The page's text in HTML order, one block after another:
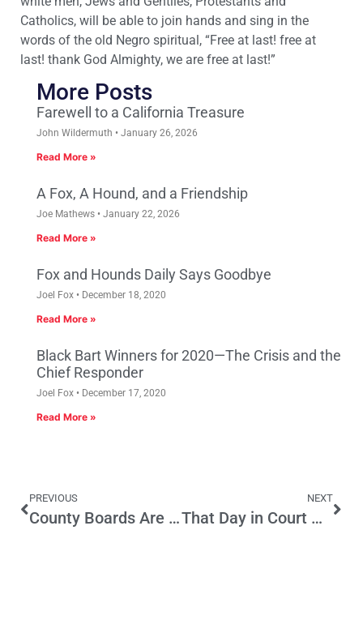
Catholics, will be able to join hands and sing in the
words of the old Negro spiritual, “Free at last! free at
last! thank God Almighty, we are free at last!”
More Posts
Farewell to a California Treasure
John Wildermuth January 26, 2026
Read More »
A Fox, A Hound, and a Friendship
Joe Mathews January 22, 2026
Read More »
Fox and Hounds Daily Says Goodbye
Joel Fox December 18, 2020
Read More »
Black Bart Winners for 2020—The Crisis and the
Chief Responder
Joel Fox December 17, 2020
Read More »
PREVIOUS
County Boards Are Home for Ex-Legislators
NEXT
That Day in Court May Take a While